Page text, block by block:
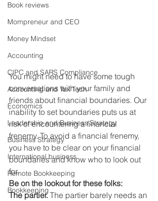
Book reviews
Mompreneur and CEO
Money Mindset
Accounting
CIPC and SARS Compliance
Accounting and Tax Tech
Economics
Leadership and Business Strategy
Business Strategy
International business
Remote Bookkeeping
Bookkeeping
You might need to have some tough
conversations with your family and
friends about financial boundaries. Our
inability to set boundaries puts us at
risk of encountering a financial
frenemy. To avoid a financial frenemy,
you have to be clear on your financial
boundaries and know who to look out
for.
Be on the lookout for these folks:
The partier. The partier barely needs an